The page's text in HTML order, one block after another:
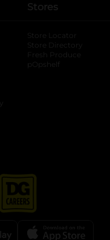
Stores
Store Locator
Store Directory
Fresh Produce
pOpshelf